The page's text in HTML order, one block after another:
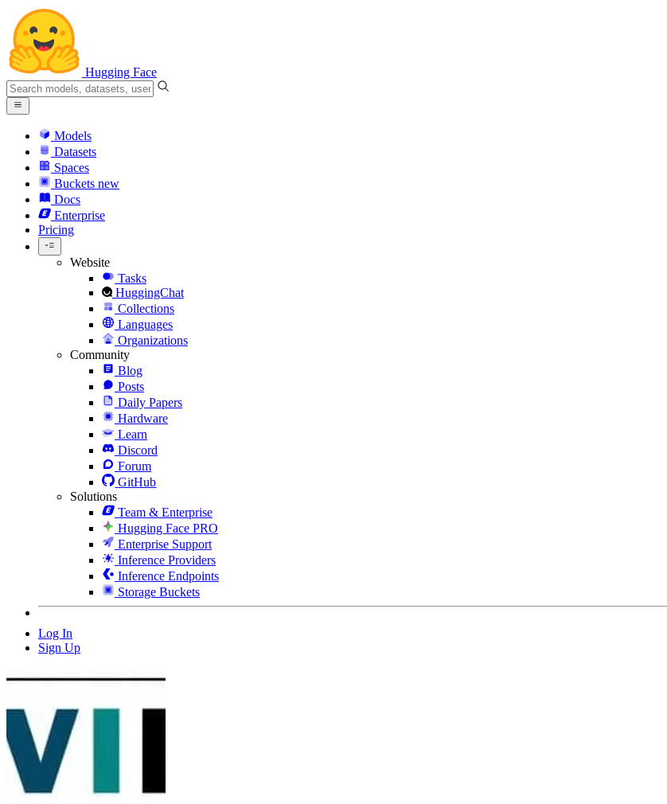
Hugging Face
Models
Datasets
Spaces
Buckets new
Docs
Enterprise
Pricing
Website
Tasks
HuggingChat
Collections
Languages
Organizations
Community
Blog
Posts
Daily Papers
Hardware
Learn
Discord
Forum
GitHub
Solutions
Team & Enterprise
Hugging Face PRO
Enterprise Support
Inference Providers
Inference Endpoints
Storage Buckets
Log In
Sign Up